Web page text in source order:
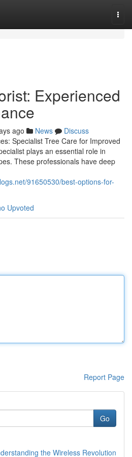
Experienced
ago News
Discuss
Specialist Tree Care for Improved
plays an essential role in
These professionals have deep
91650530/best-options-for-
Upvoted
Report Page
Go
the Wireless Revolution